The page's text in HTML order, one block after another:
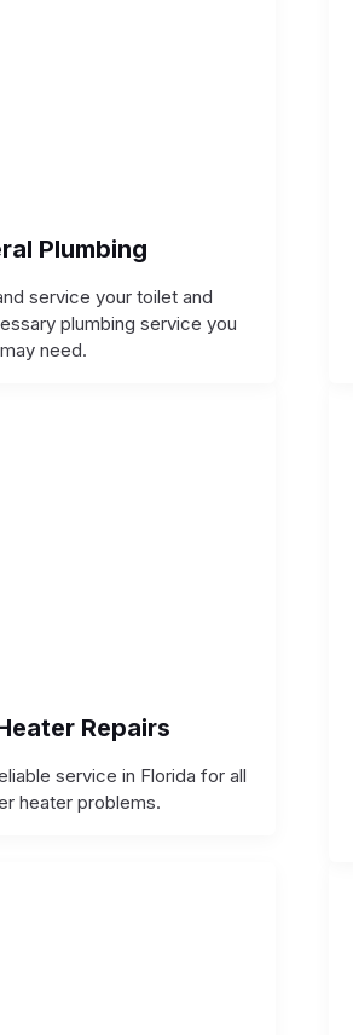
Plumbing
service your toilet and
plumbing service you
may need.
Repairs
service in Florida for all
heater problems.